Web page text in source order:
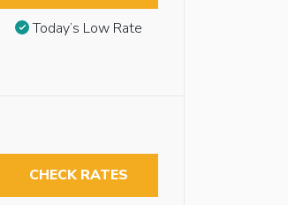
Today’s Low Rate
CHECK RATES